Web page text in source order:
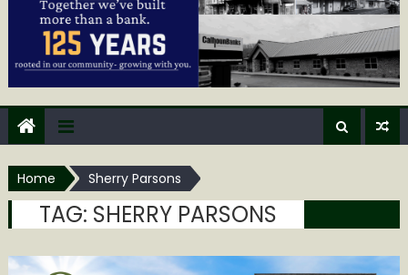
Home Sherry Parsons
TAG: SHERRY PARSONS